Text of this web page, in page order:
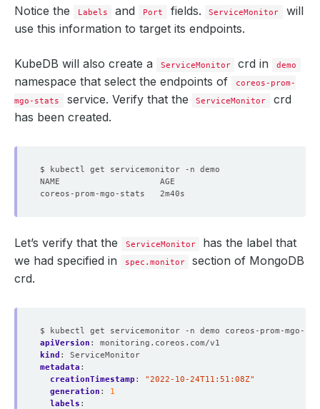
Notice the Labels and Port fields. ServiceMonitor
will
use this information to target its endpoints.
KubeDB will also create a ServiceMonitor crd in demo
namespace that select the endpoints of
coreos-prom-
mgo-stats
service. Verify that the ServiceMonitor
crd
has been created.
Let’s verify that the ServiceMonitor
has the label that
we had specified in
spec.monitor
section of MongoDB
crd.
$ kubectl get servicemonitor -n demo coreos-prom-mgo-
apiVersion :
monitoring.coreos.com/v1
kind :
ServiceMonitor
metadata :
creationTimestamp :
"2022-10-24T11:51:08Z"
generation :
1
labels :